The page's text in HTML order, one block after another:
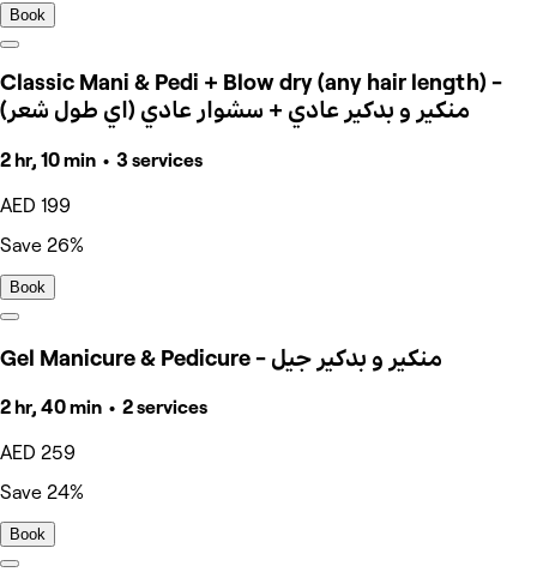
Book
Classic Mani & Pedi + Blow dry (any hair length) -
منكير و بدكير عادي + سشوار عادي (اي طول شعر)
2 hr, 10 min • 3 services
AED 199
Save 26%
Book
Gel Manicure & Pedicure - منكير و بدكير جيل
2 hr, 40 min • 2 services
AED 259
Save 24%
Book